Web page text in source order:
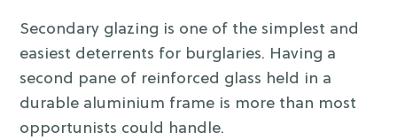
Secondary glazing is one of the simplest and
easiest deterrents for burglaries. Having a
second pane of reinforced glass held in a
durable aluminium frame is more than most
opportunists could handle.